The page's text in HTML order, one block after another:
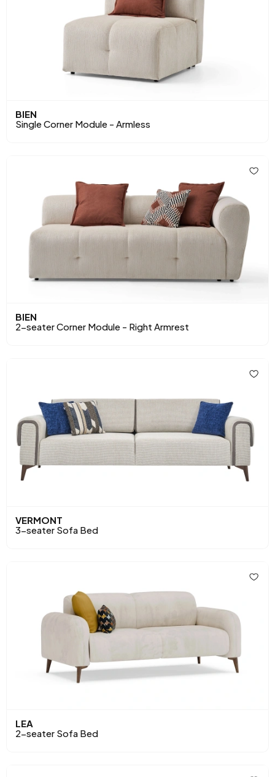
BIEN
Single Corner Module - Armless
BIEN
2-seater Corner Module - Right Armrest
VERMONT
3-seater Sofa Bed
LEA
2-seater Sofa Bed